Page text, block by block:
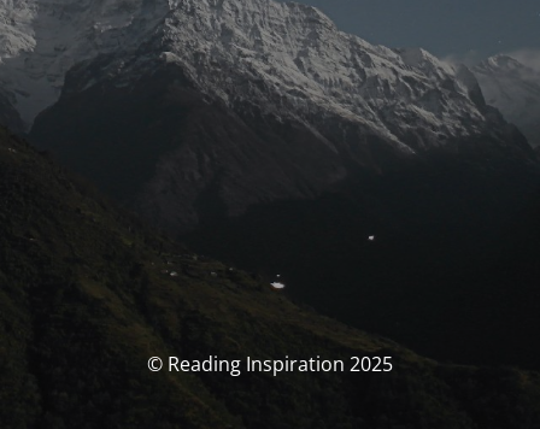
© Reading Inspiration 2025